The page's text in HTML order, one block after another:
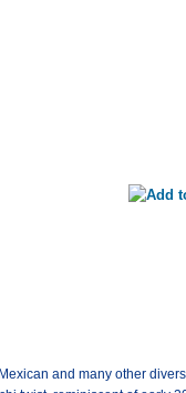
and many other